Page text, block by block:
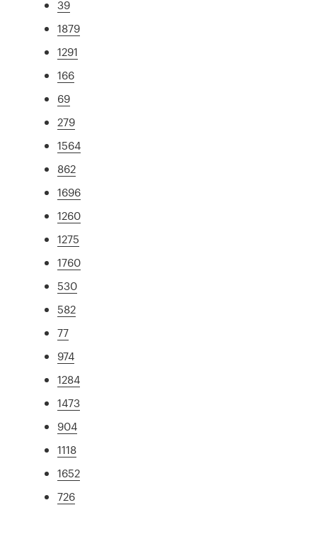
39
1879
1291
166
69
279
1564
862
1696
1260
1275
1760
530
582
77
974
1284
1473
904
1118
1652
726